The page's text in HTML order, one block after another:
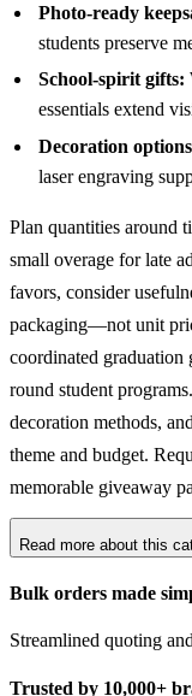
Photo-ready
students preserve
School-spirit gifts:
essentials extend
Decoration
laser engraving
Plan quantities around
small overage for late
favors, consider
packaging—not unit
coordinated graduation
round student
decoration methods,
theme and budget.
memorable giveaway
Read more about this
Bulk orders made
Streamlined quoting
Trusted by 10,000+